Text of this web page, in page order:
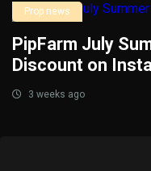
Prop news
PipFarm July
Discount on
3 weeks ago